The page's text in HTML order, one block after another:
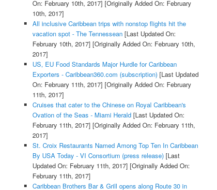
On: February 10th, 2017] [Originally Added On: February
10th, 2017]
All inclusive Caribbean trips with nonstop flights hit the
vacation spot - The Tennessean[Last Updated On:
February 10th, 2017] [Originally Added On: February 10th,
2017]
US, EU Food Standards Major Hurdle for Caribbean
Exporters - Caribbean360.com (subscription)[Last Updated
On: February 11th, 2017] [Originally Added On: February
11th, 2017]
Cruises that cater to the Chinese on Royal Caribbean's
Ovation of the Seas - Miami Herald[Last Updated On:
February 11th, 2017] [Originally Added On: February 11th,
2017]
St. Croix Restaurants Named Among Top Ten In Caribbean
By USA Today - VI Consortium (press release)[Last
Updated On: February 11th, 2017] [Originally Added On:
February 11th, 2017]
Caribbean Brothers Bar & Grill opens along Route 30 in